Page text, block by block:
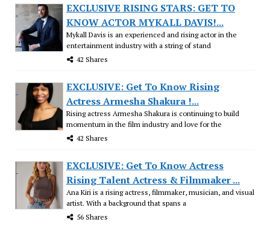
EXCLUSIVE RISING STARS: GET TO
KNOW ACTOR MYKALL DAVIS!...
Mykall Davis is an experienced and rising actor in the
entertainment industry with a string of stand
42 Shares
EXCLUSIVE: Get To Know Rising
Actress Armesha Shakura !...
Rising actress Armesha Shakura is continuing to build
momentum in the film industry and love for the
42 Shares
EXCLUSIVE: Get To Know Actress
Rising Talent Actress & Filmmaker ...
Ana Kiri is a rising actress, filmmaker, musician, and visual
artist. With a background that spans a
56 Shares